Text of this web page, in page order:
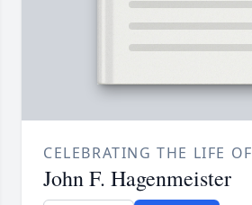
CELEBRATING THE LIFE OF
John F. Hagenmeister